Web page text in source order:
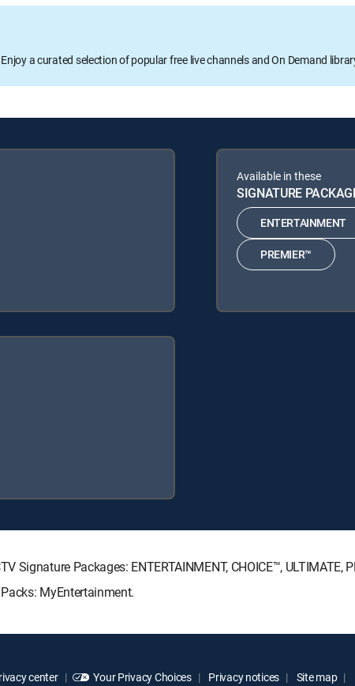
Enjoy a curated selection of popular free live channels and On Demand
Available in these
SIGNATURE
ENTERTAINMENT
PREMIER™
Packages: ENTERTAINMENT, CHOICE™, ULTIMATE,
MyEntertainment.
center Your Privacy Choices Privacy notices Site map